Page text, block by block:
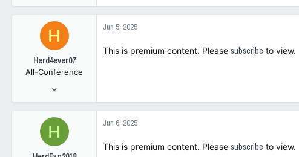
2,740
H
Herd4ever07
All-Conference
7,547
Jun 5, 2025
This is premium content. Please subscribe to view.
H Jun 6, 2025
This is premium content. Please subscribe to view.